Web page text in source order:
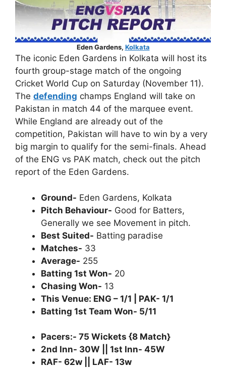
Eden Gardens, Kolkata
The iconic Eden Gardens in Kolkata will host its
fourth group-stage match of the ongoing
Cricket World Cup on Saturday (November 11).
The defending champs England will take on
Pakistan in match 44 of the marquee event.
While England are already out of the
competition, Pakistan will have to win by a very
big margin to qualify for the semi-finals. Ahead
of the ENG vs PAK match, check out the pitch
report of the Eden Gardens.
Ground- Eden Gardens, Kolkata
Pitch Behaviour- Good for Batters,
Generally we see Movement in pitch.
Best Suited- Batting paradise
Matches- 33
Average- 255
Batting 1st Won- 20
Chasing Won- 13
This Venue: ENG – 1/1 | PAK- 1/1
Batting 1st Team Won- 5/11
Pacers:- 75 Wickets {8 Match}
2nd Inn- 30W || 1st Inn- 45W
RAF- 62w || LAF- 13w